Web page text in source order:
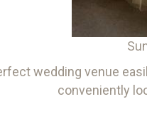
wedding venue
conveniently